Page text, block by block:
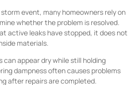
event, many homeowners rely on
whether the problem is resolved.
active leaks have stopped, it does not
materials.
can appear dry while still holding
dampness often causes problems
after repairs are completed.